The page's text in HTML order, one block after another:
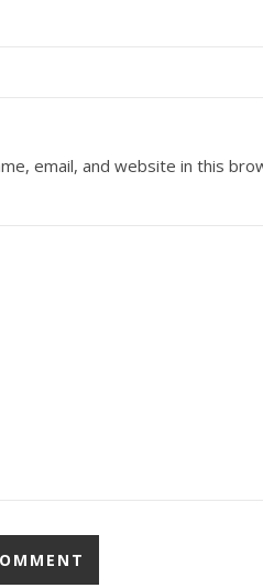
email, and website in this